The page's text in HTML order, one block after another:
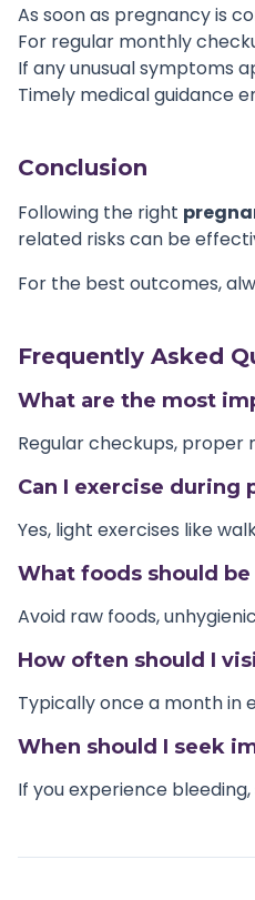
As soon as pregnancy is
For regular monthly
If any unusual symptoms
Timely medical guidance
Conclusion
Following the right
related risks can be
For the best outcomes,
Frequently Asked
What are the most
Regular checkups,
Can I exercise during
Yes, light exercises like
What foods should
Avoid raw foods,
How often should I
Typically once a month in
When should I seek
If you experience